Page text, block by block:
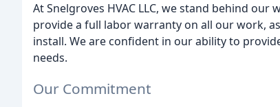
At Snelgroves HVAC LLC, we stand behind
provide a full labor warranty on all our work,
install. We are confident in our ability to
needs.
Our Commitment